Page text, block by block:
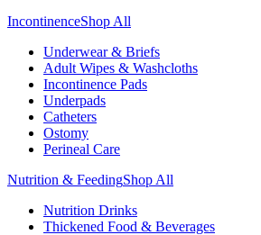
IncontinenceShop All
Underwear & Briefs
Adult Wipes & Washcloths
Incontinence Pads
Underpads
Catheters
Ostomy
Perineal Care
Nutrition & FeedingShop All
Nutrition Drinks
Thickened Food & Beverages